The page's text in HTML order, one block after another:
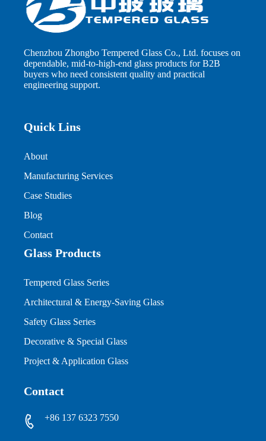
Chenzhou Zhongbo Tempered Glass Co., Ltd. focuses on
dependable, mid-to-high-end glass products for B2B
buyers who need consistent quality and practical
engineering support.
Quick Lins
About
Manufacturing Services
Case Studies
Blog
Contact
Glass Products
Tempered Glass Series
Architectural & Energy-Saving Glass
Safety Glass Series
Decorative & Special Glass
Project & Application Glass
Contact
+86 137 6323 7550